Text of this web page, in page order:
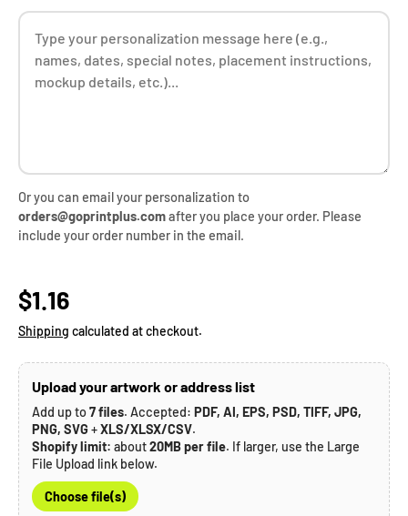
Or you can email your personalization to
orders@goprintplus.comafter you place your order. Please
include your order number in the email.
Regular price
$1.16
Shipping calculated at checkout.
Upload your artwork or address list
Add up to7 files. Accepted: PDF, AI, EPS, PSD, TIFF, JPG,
PNG, SVG+XLS/XLSX/CSV.
Shopify limit: about20MB per file. If larger, use the Large
File Upload link below.
Choose file(s)